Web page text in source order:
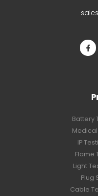
Battery
IP
Flame
Light
Plug
Cable